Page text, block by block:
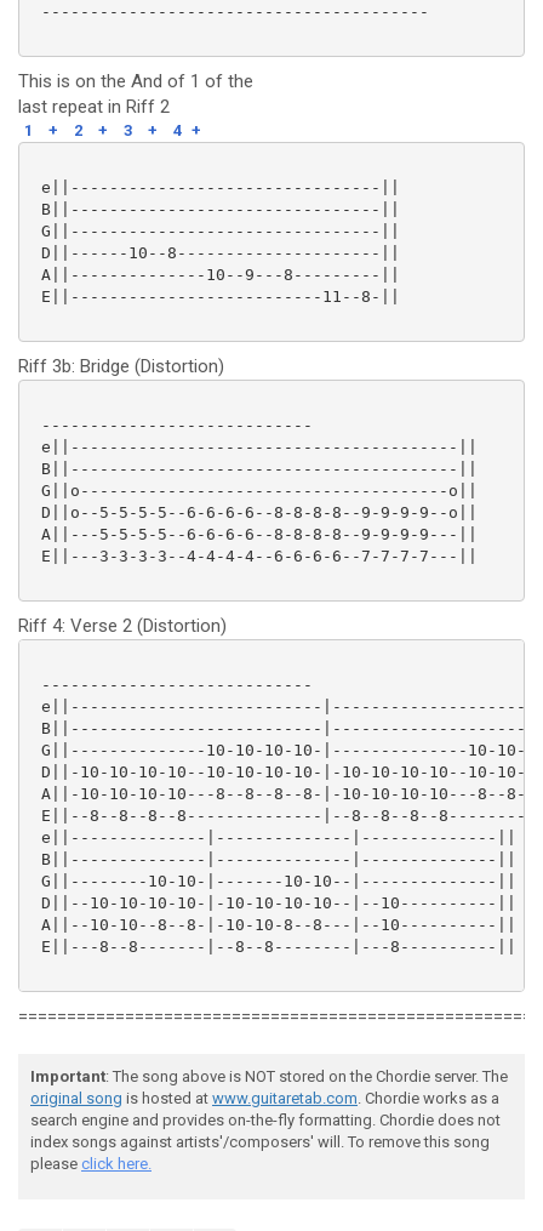
----------------------------------------
This is on the And of 1 of the
last repeat in Riff 2
1 + 2 + 3 + 4 +
e||--------------------------------||
B||--------------------------------||
G||--------------------------------||
D||------10--8---------------------||
A||--------------10--9---8---------||
E||--------------------------11--8-||
Riff 3b: Bridge (Distortion)
----------------------------
e||----------------------------------------||
B||----------------------------------------||
G||o--------------------------------------o||
D||o--5-5-5-5--6-6-6-6--8-8-8-8--9-9-9-9--o||
A||---5-5-5-5--6-6-6-6--8-8-8-8--9-9-9-9---||
E||---3-3-3-3--4-4-4-4--6-6-6-6--7-7-7-7---||
Riff 4: Verse 2 (Distortion)
----------------------------
e||--------------------------
B||--------------------------
G||--------------10-10-10-10-|--------------10-10-
D||-10-10-10-10--10-10-10-10-|-10-10-10-10--10-10-
A||-10-10-10-10---8--8--8--8-|-10-10-10-10---8--
E||--8--8--8--8--------------|--8--8--8--
e||--------------|--------------|--------------||
B||--------------|--------------|--------------||
G||--------10-10-|-------10-10--|--------------||
D||--10-10-10-10-|-10-10-10-10--|--10----------||
A||--10-10--8--8-|-10-10-8--8---|--10----------||
E||---8--8-------|--8--8--------|---8----------||
Important: The song above is NOT stored on the Chordie server. The
original song is hosted at www.guitaretab.com. Chordie works as a
search engine and provides on-the-fly formatting. Chordie does not
index songs against artists'/composers' will. To remove this song
please click here.